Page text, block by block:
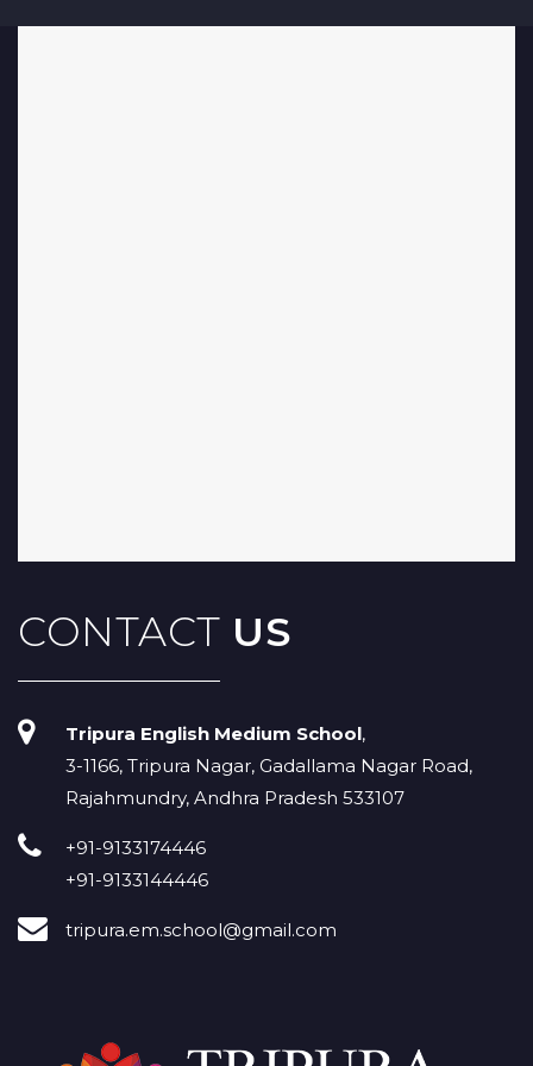
CONTACT US
Tripura English Medium School,
3-1166, Tripura Nagar, Gadallama Nagar Road,
Rajahmundry, Andhra Pradesh 533107
+91-9133174446
+91-9133144446
tripura.em.school@gmail.com